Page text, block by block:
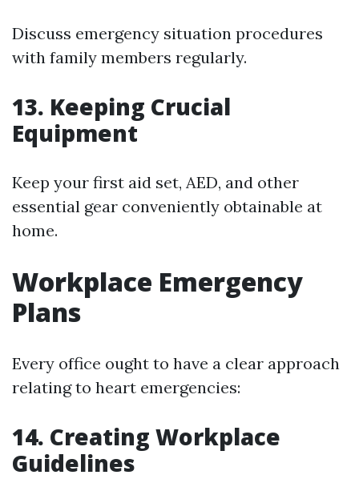
Discuss emergency situation procedures
with family members regularly.
13. Keeping Crucial
Equipment
Keep your first aid set, AED, and other
essential gear conveniently obtainable at
home.
Workplace Emergency
Plans
Every office ought to have a clear approach
relating to heart emergencies:
14. Creating Workplace
Guidelines